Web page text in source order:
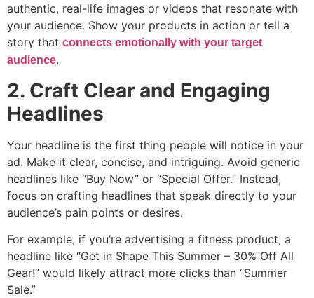
authentic, real-life images or videos that resonate with
your audience. Show your products in action or tell a
story that connects emotionally with your target
audience.
2. Craft Clear and Engaging
Headlines
Your headline is the first thing people will notice in your
ad. Make it clear, concise, and intriguing. Avoid generic
headlines like “Buy Now” or “Special Offer.” Instead,
focus on crafting headlines that speak directly to your
audience’s pain points or desires.
For example, if you’re advertising a fitness product, a
headline like “Get in Shape This Summer – 30% Off All
Gear!” would likely attract more clicks than “Summer
Sale.”